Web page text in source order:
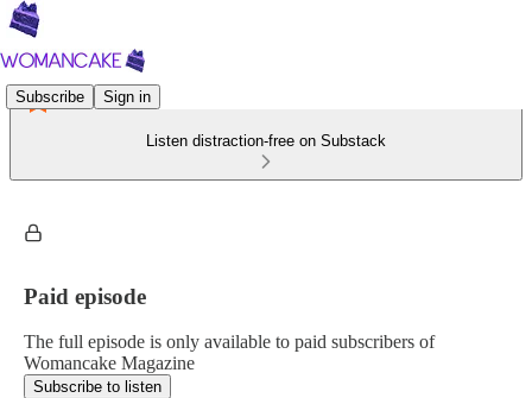
Subscribe Sign in
Listen distraction-free on Substack
Paid episode
The full episode is only available to paid subscribers of
Womancake Magazine
Subscribe to listen